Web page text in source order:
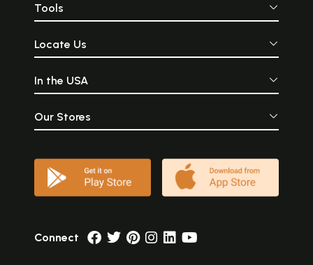
Tools
Locate Us
In the USA
Our Stores
Connect